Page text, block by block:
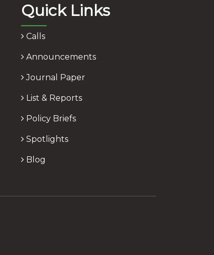
Quick Links
Calls
Announcements
Journal Paper
List & Reports
Policy Briefs
Spotlights
Blog